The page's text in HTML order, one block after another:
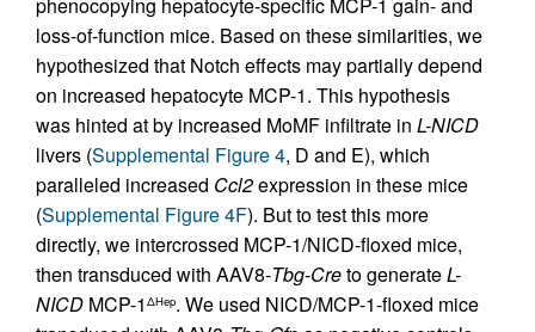
phenocopying hepatocyte-specific MCP-1 gain- and
loss-of-function mice. Based on these similarities, we
hypothesized that Notch effects may partially depend
on increased hepatocyte MCP-1. This hypothesis
was hinted at by increased MoMF infiltrate in L-NICD
livers (Supplemental Figure 4, D and E), which
paralleled increased Ccl2expression in these mice
(Supplemental Figure 4F). But to test this more
directly, we intercrossed MCP-1/NICD-floxed mice,
then transduced with AAV8-Tbg-Creto generateL-
NICD MCP-1 ΔHep. We used NICD/MCP-1-floxed mice